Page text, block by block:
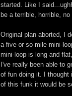
started. Like I said...
be a terrible, horrible, no
Original plan aborted, I
a five or so mile mini-
mini-loop is long and
I've really been able to
of fun doing it. I thought
of this funk it would be